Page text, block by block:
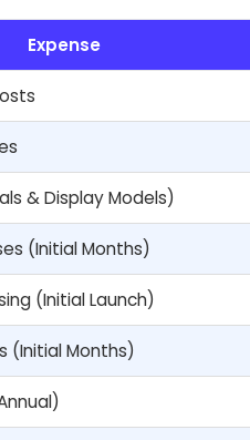
Expense
& Display Models)
(Initial Months)
(Initial Launch)
(Initial Months)